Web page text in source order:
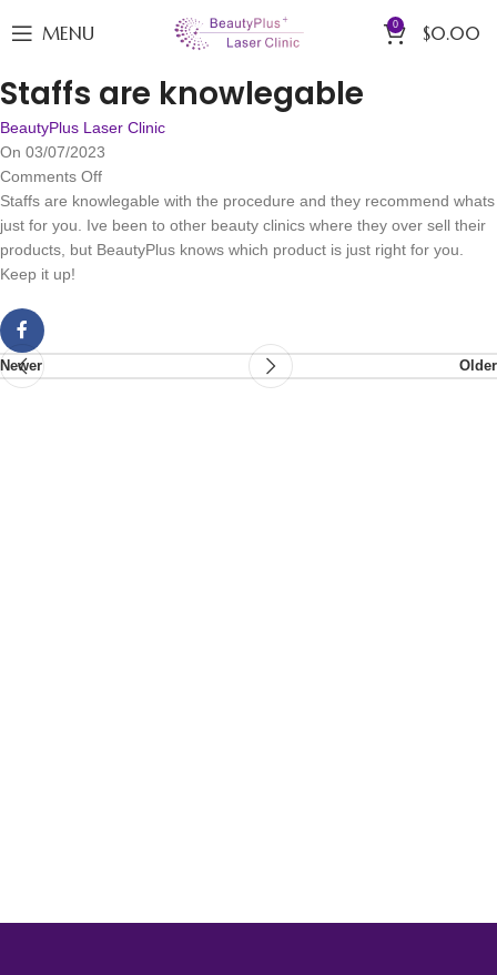
MENU 0 $0.00
Staffs are knowlegable
BeautyPlus Laser Clinic
On 03/07/2023
Comments Off
Staffs are knowlegable with the procedure and they recommend whats
just for you. Ive been to other beauty clinics where they over sell their
products, but BeautyPlus knows which product is just right for you.
Keep it up!
Newer Older